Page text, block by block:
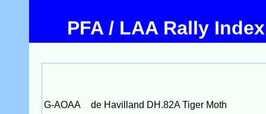
PFA / LAA Rally Index
G-AOAA de Havilland DH.82A Tiger Moth